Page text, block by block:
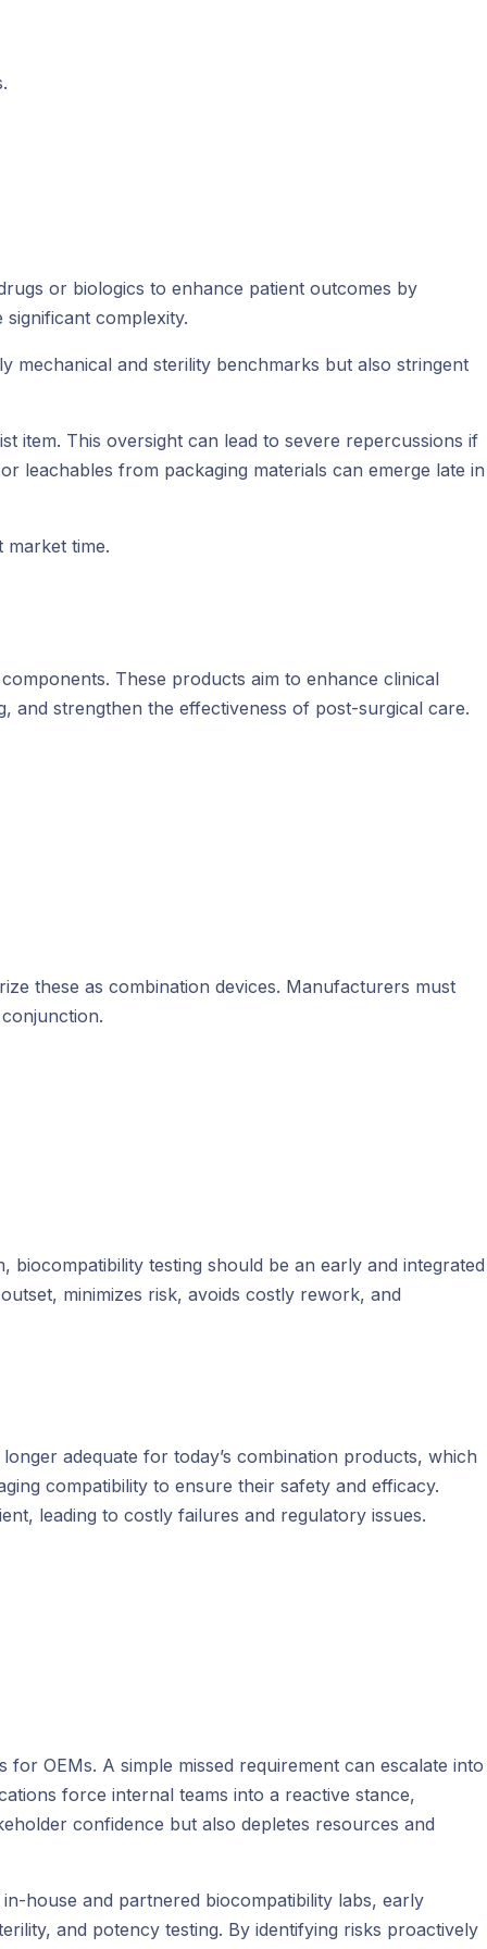
or biologics to enhance patient outcomes by
complexity.
mechanical and sterility benchmarks but also stringent
item. This oversight can lead to severe repercussions if
leachables from packaging materials can emerge late in
market time.
These products aim to enhance clinical
and strengthen the effectiveness of post-surgical care.
these as combination devices. Manufacturers must
testing should be an early and integrated
minimizes risk, avoids costly rework, and
adequate for today’s combination products, which
compatibility to ensure their safety and efficacy.
leading to costly failures and regulatory issues.
OEMs. A simple missed requirement can escalate into
force internal teams into a reactive stance,
confidence but also depletes resources and
house and partnered biocompatibility labs, early
and potency testing. By identifying risks proactively